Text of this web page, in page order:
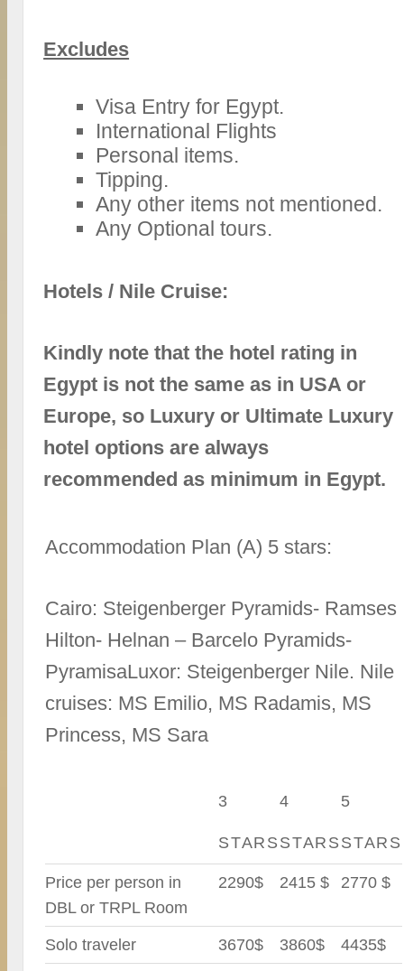
Excludes
Visa Entry for Egypt.
International Flights
Personal items.
Tipping.
Any other items not mentioned.
Any Optional tours.
Hotels / Nile Cruise:
Kindly note that the hotel rating in
Egypt is not the same as in USA or
Europe, so Luxury or Ultimate Luxury
hotel options are always
recommended as minimum in Egypt.
Accommodation Plan (A) 5 stars:
Cairo: Steigenberger Pyramids- Ramses
Hilton- Helnan – Barcelo Pyramids-
PyramisaLuxor: Steigenberger Nile. Nile
cruises: MS Emilio, MS Radamis, MS
Princess, MS Sara
3
STARS
4
STARS
5
STARS
Price per person in
DBL or TRPL Room
2290$ 2415 $ 2770 $
Solo traveler 3670$ 3860$ 4435$